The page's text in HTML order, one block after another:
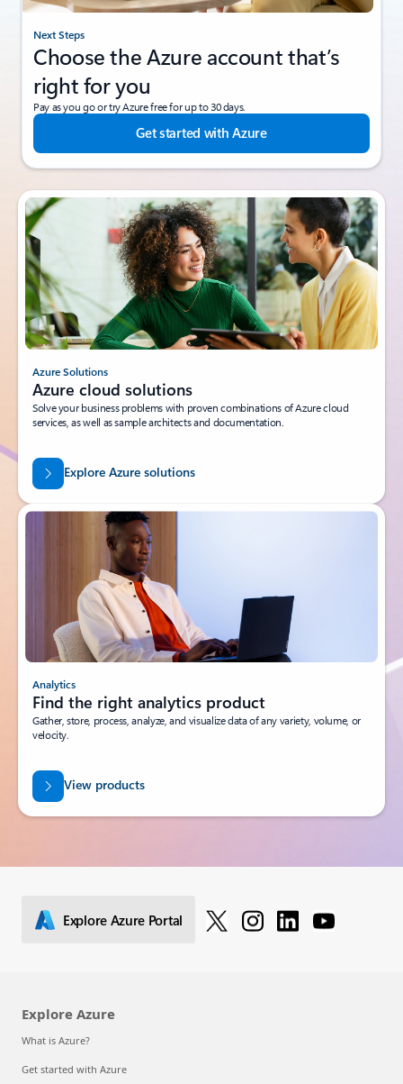
Next Steps
Choose the Azure account that’s
right for you
Pay as you go or try Azure free for up to 30 days.
Get started with Azure
Azure Solutions
Azure cloud solutions
Solve your business problems with proven combinations of Azure cloud
services, as well as sample architects and documentation.
Explore Azure solutions
Analytics
Find the right analytics product
Gather, store, process, analyze, and visualize data of any variety, volume, or
velocity.
View products
Explore Azure Portal
Explore Azure
What is Azure?
Get started with Azure